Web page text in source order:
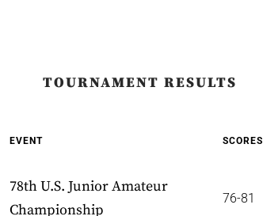
TOURNAMENT RESULTS
EVENT SCORES
78th U.S. Junior Amateur
Championship
76-81